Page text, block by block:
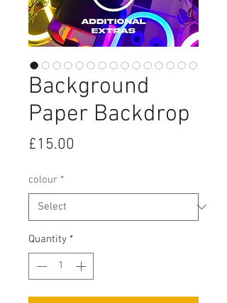
Background
Paper Backdrop
£15.00
colour *
Quantity *